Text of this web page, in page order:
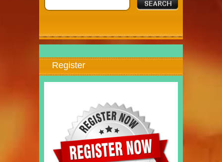
Register